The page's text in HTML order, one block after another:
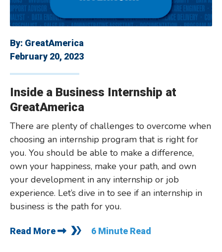
By: GreatAmerica
February 20, 2023
Inside a Business Internship at
GreatAmerica
There are plenty of challenges to overcome when
choosing an internship program that is right for
you. You should be able to make a difference,
own your happiness, make your path, and own
your development in any internship or job
experience. Let’s dive in to see if an internship in
business is the path for you.
Read More 6 Minute Read